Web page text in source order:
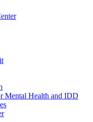
Mental Health and IDD